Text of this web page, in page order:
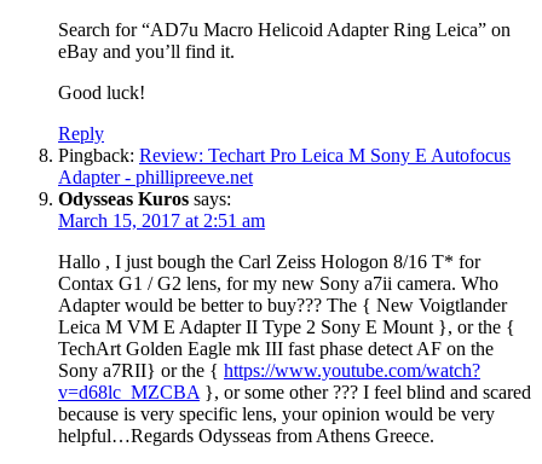
Search for “AD7u Macro Helicoid Adapter Ring Leica” on
eBay and you’ll find it.
Good luck!
Reply
Pingback: Review: Techart Pro Leica M Sony E Autofocus
Adapter - phillipreeve.net
Odysseas Kuros says:
March 15, 2017 at 2:51 am
Hallo , I just bough the Carl Zeiss Hologon 8/16 T* for
Contax G1 / G2 lens, for my new Sony a7ii camera. Who
Adapter would be better to buy??? The { New Voigtlander
Leica M VM E Adapter II Type 2 Sony E Mount }, or the {
TechArt Golden Eagle mk III fast phase detect AF on the
Sony a7RII} or the { https://www.youtube.com/watch?
v=d68lc_MZCBA }, or some other ??? I feel blind and scared
because is very specific lens, your opinion would be very
helpful…Regards Odysseas from Athens Greece.